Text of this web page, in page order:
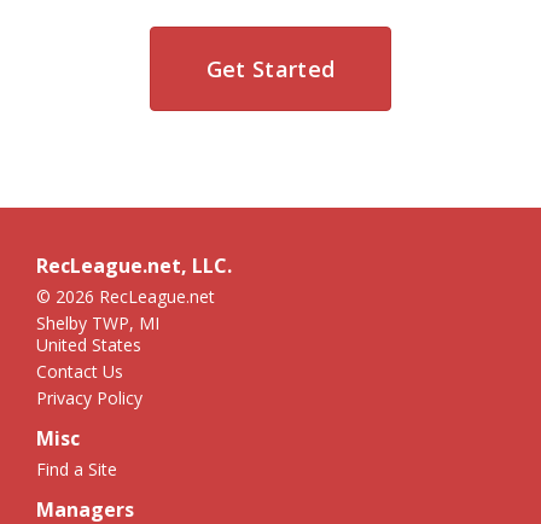
Get Started
RecLeague.net, LLC.
© 2026 RecLeague.net
Shelby TWP, MI
United States
Contact Us
Privacy Policy
Misc
Find a Site
Managers